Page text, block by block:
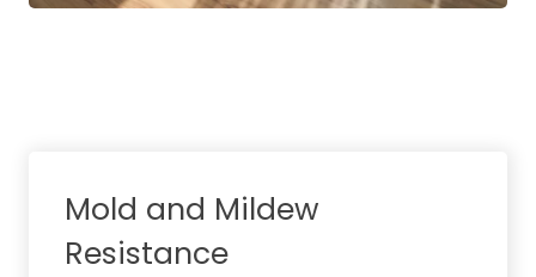
Mold and Mildew
Resistance